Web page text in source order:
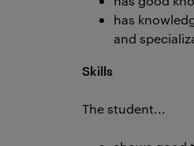
has
and
Skills
The student...